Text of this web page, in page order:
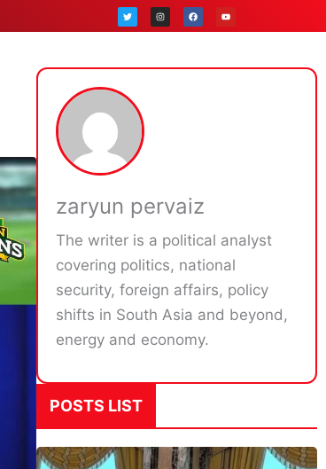
T
w
i
t
I
n
s
t
a
F
a
c
e
k
o
t
zaryun pervaiz
The writer is a political analyst
covering politics, national
security, foreign affairs, policy
shifts in South Asia and beyond,
energy and economy.
POSTS LIST